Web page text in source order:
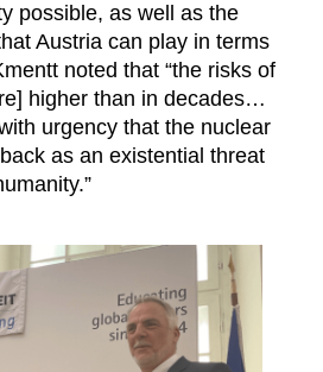
possible, as well as the
Austria can play in terms
noted that “the risks of
higher than in decades…
urgency that the nuclear
as an existential threat